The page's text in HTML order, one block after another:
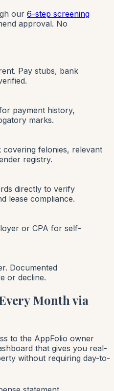
our 6-step screening
approval. No
Pay stubs, bank
payment history,
marks.
felonies, relevant
registry.
directly to verify
lease compliance.
or CPA for self-
Documented
or decline.
Month via
to the AppFolio owner
that gives you real-
without requiring day-to-